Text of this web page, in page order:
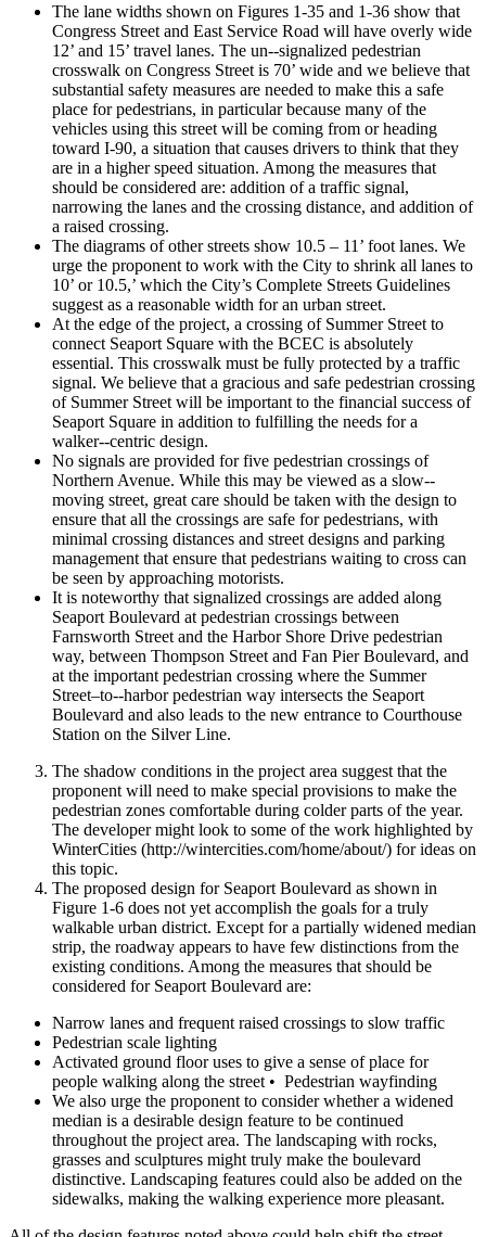
The lane widths shown on Figures 1-­35 and 1-­36 show that
Congress Street and East Service Road will have overly wide
12’ and 15’ travel lanes. The un-­‐signalized pedestrian
crosswalk on Congress Street is 70’ wide and we believe that
substantial safety measures are needed to make this a safe
place for pedestrians, in particular because many of the
vehicles using this street will be coming from or heading
toward I-­90, a situation that causes drivers to think that they
are in a higher speed situation. Among the measures that
should be considered are: addition of a traffic signal,
narrowing the lanes and the crossing distance, and addition of
a raised crossing.
The diagrams of other streets show 10.5 – 11’ foot lanes. We
urge the proponent to work with the City to shrink all lanes to
10’ or 10.5,’ which the City’s Complete Streets Guidelines
suggest as a reasonable width for an urban street.
At the edge of the project, a crossing of Summer Street to
connect Seaport Square with the BCEC is absolutely
essential. This crosswalk must be fully protected by a traffic
signal. We believe that a gracious and safe pedestrian crossing
of Summer Street will be important to the financial success of
Seaport Square in addition to fulfilling the needs for a
walker-­‐centric design.
No signals are provided for five pedestrian crossings of
Northern Avenue. While this may be viewed as a slow-­‐
moving street, great care should be taken with the design to
ensure that all the crossings are safe for pedestrians, with
minimal crossing distances and street designs and parking
management that ensure that pedestrians waiting to cross can
be seen by approaching motorists.
It is noteworthy that signalized crossings are added along
Seaport Boulevard at pedestrian crossings between
Farnsworth Street and the Harbor Shore Drive pedestrian
way, between Thompson Street and Fan Pier Boulevard, and
at the important pedestrian crossing where the Summer
Street–to-­‐harbor pedestrian way intersects the Seaport
Boulevard and also leads to the new entrance to Courthouse
Station on the Silver Line.
The shadow conditions in the project area suggest that the
proponent will need to make special provisions to make the
pedestrian zones comfortable during colder parts of the year.
The developer might look to some of the work highlighted by
WinterCities (http://wintercities.com/home/about/) for ideas on
this topic.
The proposed design for Seaport Boulevard as shown in
Figure 1-­6 does not yet accomplish the goals for a truly
walkable urban district. Except for a partially widened median
strip, the roadway appears to have few distinctions from the
existing conditions. Among the measures that should be
considered for Seaport Boulevard are:
Narrow lanes and frequent raised crossings to slow traffic
Pedestrian scale lighting
Activated ground floor uses to give a sense of place for
people walking along the street • Pedestrian wayfinding
We also urge the proponent to consider whether a widened
median is a desirable design feature to be continued
throughout the project area. The landscaping with rocks,
grasses and sculptures might truly make the boulevard
distinctive. Landscaping features could also be added on the
sidewalks, making the walking experience more pleasant.